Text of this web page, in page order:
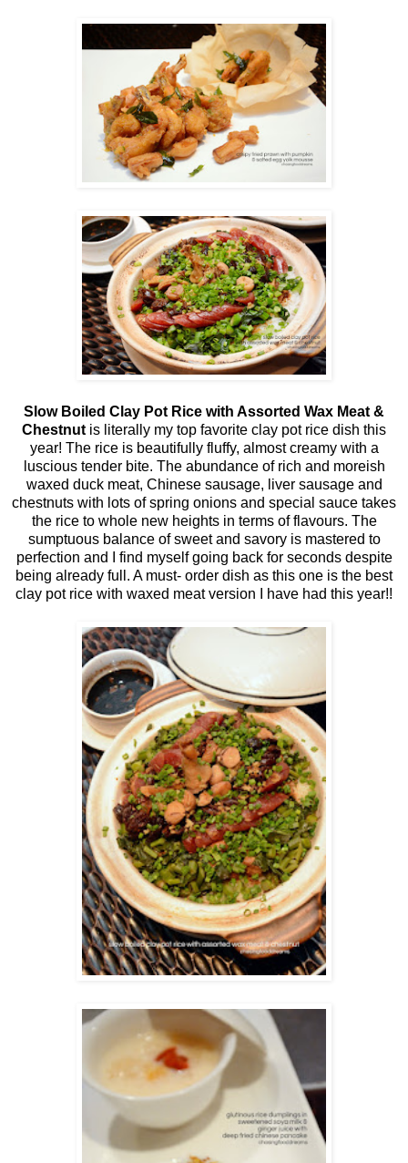
Slow Boiled Clay Pot Rice with Assorted Wax Meat &
Chestnut is literally my top favorite clay pot rice dish this
year! The rice is beautifully fluffy, almost creamy with a
luscious tender bite. The abundance of rich and moreish
waxed duck meat, Chinese sausage, liver sausage and
chestnuts with lots of spring onions and special sauce takes
the rice to whole new heights in terms of flavours. The
sumptuous balance of sweet and savory is mastered to
perfection and I find myself going back for seconds despite
being already full. A must- order dish as this one is the best
clay pot rice with waxed meat version I have had this year!!